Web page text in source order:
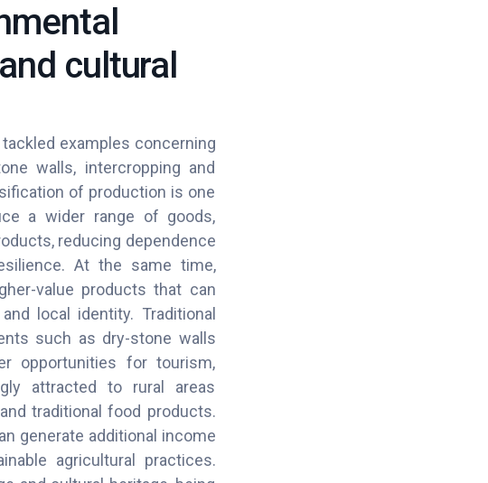
cultural
examples concerning
walls, intercropping and
of production is one
a wider range of goods,
reducing dependence
At the same time,
value products that can
local identity. Traditional
such as dry-stone walls
opportunities for tourism,
attracted to rural areas
traditional food products.
generate additional income
agricultural practices.